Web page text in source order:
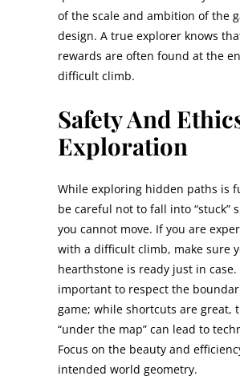
of the scale and ambition of the
design. A true explorer knows
rewards are often found at the
difficult climb.
Safety And
Exploration
While exploring hidden paths is
be careful not to fall into “stuck”
you cannot move. If you are
with a difficult climb, make sure
hearthstone is ready just in case.
important to respect the
game; while shortcuts are great,
“under the map” can lead to
Focus on the beauty and
intended world geometry.